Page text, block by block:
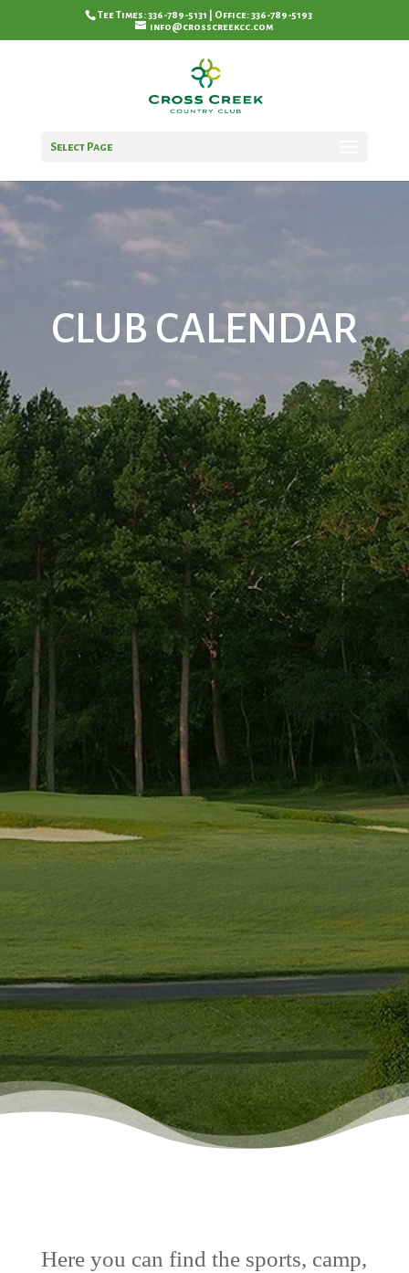
Tee Times: 336-789-5131 | Office: 336-789-5193
info@crosscreekcc.com
Select Page
CLUB CALENDAR
Here you can find the sports, camp,